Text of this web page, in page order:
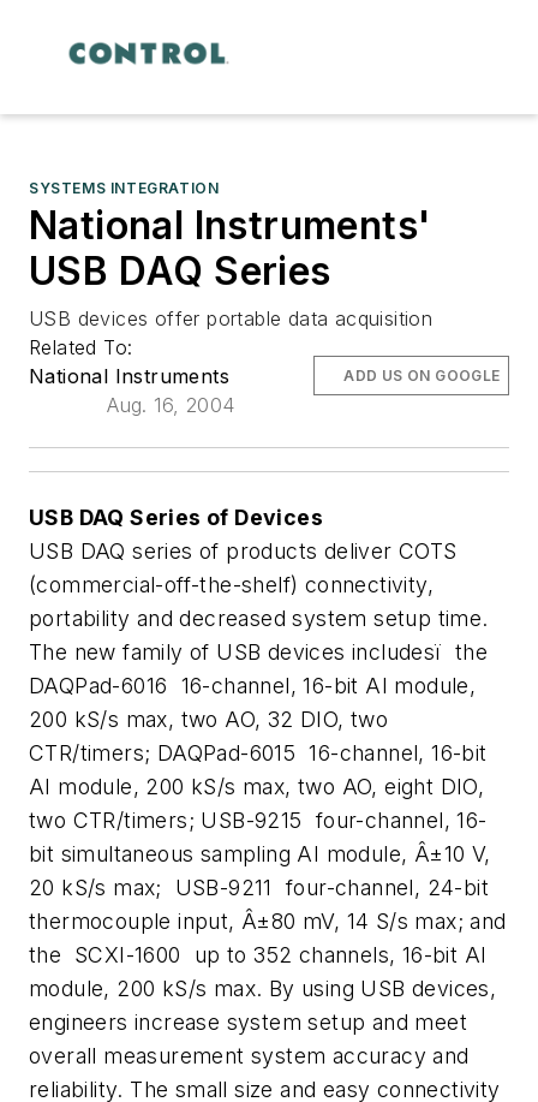
SYSTEMS INTEGRATION
National Instruments'
USB DAQ Series
USB devices offer portable data acquisition
Related To:
National Instruments
Aug. 16, 2004
ADD US ON GOOGLE
USB DAQ Series of Devices
USB DAQ series of products deliver COTS
(commercial-off-the-shelf) connectivity,
portability and decreased system setup time.
The new family of USB devices includesï the
DAQPad-6016  16-channel, 16-bit AI module,
200 kS/s max, two AO, 32 DIO, two
CTR/timers; DAQPad-6015  16-channel, 16-bit
AI module, 200 kS/s max, two AO, eight DIO,
two CTR/timers; USB-9215  four-channel, 16-
bit simultaneous sampling AI module, Â±10 V,
20 kS/s max; USB-9211  four-channel, 24-bit
thermocouple input, Â±80 mV, 14 S/s max; and
the SCXI-1600  up to 352 channels, 16-bit AI
module, 200 kS/s max. By using USB devices,
engineers increase system setup and meet
overall measurement system accuracy and
reliability. The small size and easy connectivity